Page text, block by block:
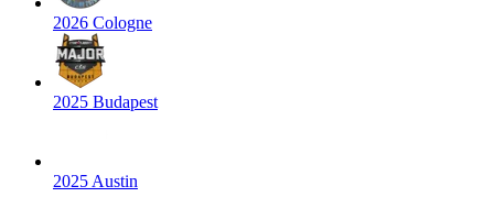
2026 Cologne
2025 Budapest
2025 Austin